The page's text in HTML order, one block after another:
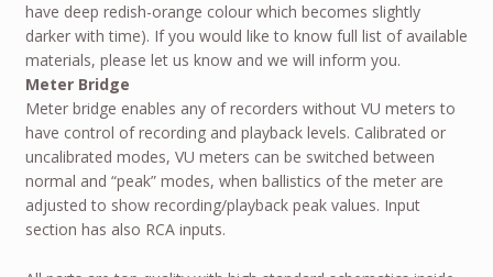
have deep redish-orange colour which becomes slightly
darker with time). If you would like to know full list of available
materials, please let us know and we will inform you.
Meter Bridge
Meter bridge enables any of recorders without VU meters to
have control of recording and playback levels. Calibrated or
uncalibrated modes, VU meters can be switched between
normal and “peak” modes, when ballistics of the meter are
adjusted to show recording/playback peak values. Input
section has also RCA inputs.